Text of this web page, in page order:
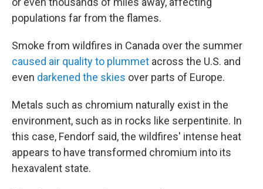
populations far from the flames.
Smoke from wildfires in Canada over the summer
caused air quality to plummet across the U.S. and
even darkened the skies over parts of Europe.
Metals such as chromium naturally exist in the
environment, such as in rocks like serpentinite. In
this case, Fendorf said, the wildfires' intense heat
appears to have transformed chromium into its
hexavalent state.